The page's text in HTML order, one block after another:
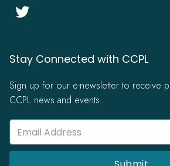

Stay Connected with CCPL
Sign up for our e-newsletter to receive
CCPL news and events.